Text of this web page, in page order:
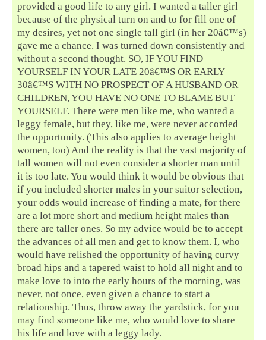
provided a good life to any girl. I wanted a taller girl
because of the physical turn on and to for fill one of
my desires, yet not one single tall girl (in her 20â€™s)
gave me a chance. I was turned down consistently and
without a second thought. SO, IF YOU FIND
YOURSELF IN YOUR LATE 20â€™S OR EARLY
30â€™S WITH NO PROSPECT OF A HUSBAND OR
CHILDREN, YOU HAVE NO ONE TO BLAME BUT
YOURSELF. There were men like me, who wanted a
leggy female, but they, like me, were never accorded
the opportunity. (This also applies to average height
women, too) And the reality is that the vast majority of
tall women will not even consider a shorter man until
it is too late. You would think it would be obvious that
if you included shorter males in your suitor selection,
your odds would increase of finding a mate, for there
are a lot more short and medium height males than
there are taller ones. So my advice would be to accept
the advances of all men and get to know them. I, who
would have relished the opportunity of having curvy
broad hips and a tapered waist to hold all night and to
make love to into the early hours of the morning, was
never, not once, even given a chance to start a
relationship. Thus, throw away the yardstick, for you
may find someone like me, who would love to share
his life and love with a leggy lady.